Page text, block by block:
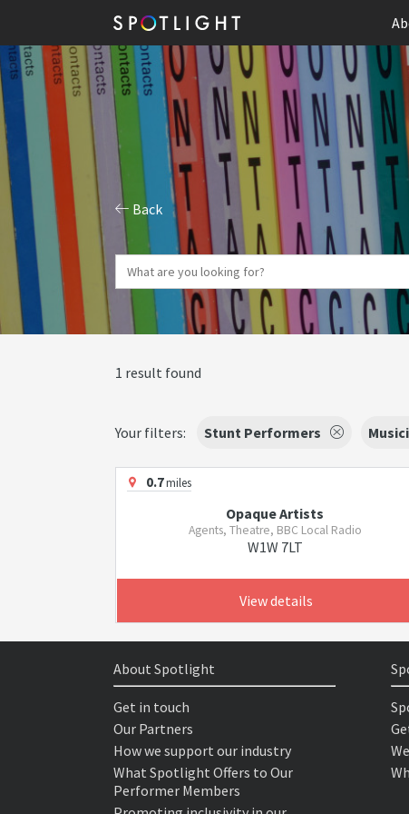
Back
1 result found
Your filters: Stunt Performers
0.7miles
Opaque Artists
Agents, Theatre, BBC Local Radio
W1W 7LT
View details
About Spotlight
Get in touch
Our Partners
How we support our industry
What Spotlight Offers to Our
Performer Members